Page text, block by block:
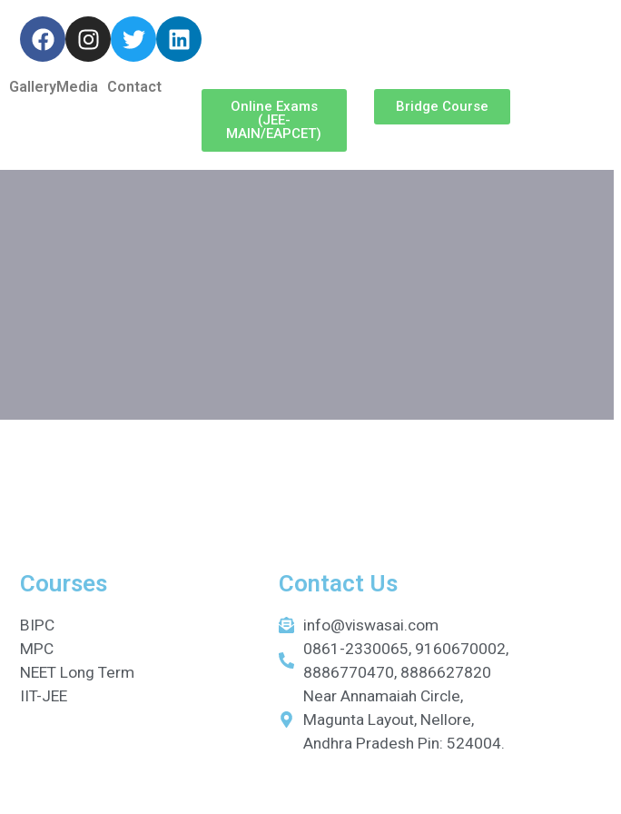
GalleryMedia Contact
Online Exams
(JEE-
MAIN/EAPCET)
Bridge Course
Courses
BIPC
MPC
NEET Long Term
IIT-JEE
Contact Us
info@viswasai.com
0861-2330065, 9160670002,
8886770470, 8886627820
Near Annamaiah Circle,
Magunta Layout, Nellore,
Andhra Pradesh Pin: 524004.